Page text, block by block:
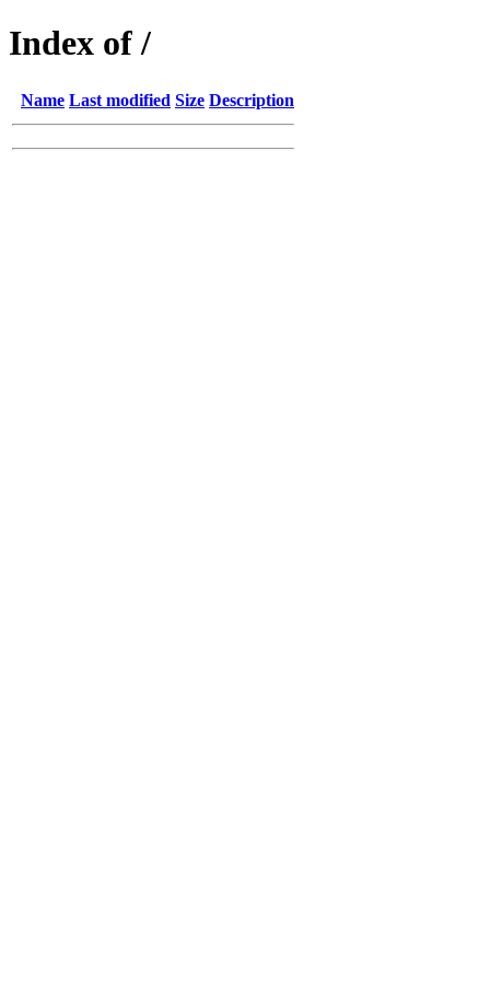
Index of /
Name Last modified Size Description